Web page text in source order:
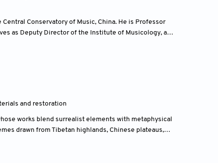
Conservatory of Music, China. He is Professor
as Deputy Director of the Institute of Musicology, a
and restoration
works blend surrealist elements with metaphysical
drawn from Tibetan highlands, Chinese plateaus,